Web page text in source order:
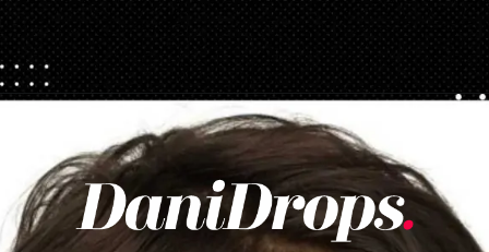
https://danidrops.com.br/en/pixie-cut-haircut/